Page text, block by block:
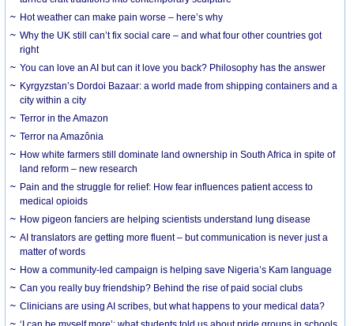
Hot weather can make pain worse – here’s why
Why the UK still can’t fix social care – and what four other countries got
right
You can love an AI but can it love you back? Philosophy has the answer
Kyrgyzstan’s Dordoi Bazaar: a world made from shipping containers and a
city within a city
Terror in the Amazon
Terror na Amazônia
How white farmers still dominate land ownership in South Africa in spite of
land reform – new research
Pain and the struggle for relief: How fear influences patient access to
medical opioids
How pigeon fanciers are helping scientists understand lung disease
AI translators are getting more fluent – but communication is never just a
matter of words
How a community-led campaign is helping save Nigeria’s Kam language
Can you really buy friendship? Behind the rise of paid social clubs
Clinicians are using AI scribes, but what happens to your medical data?